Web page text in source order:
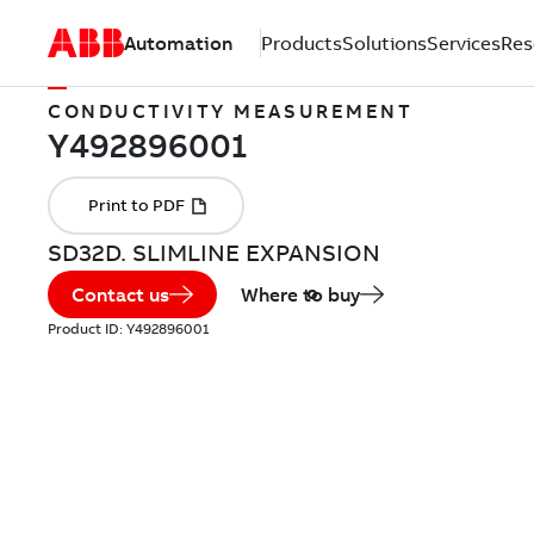
Automation ProductsSolutionsServices
CONDUCTIVITY MEASUREMENT
SD32D. SLIMLINE EXPANSION
Contact us Where to buy
Product ID: Y492896001